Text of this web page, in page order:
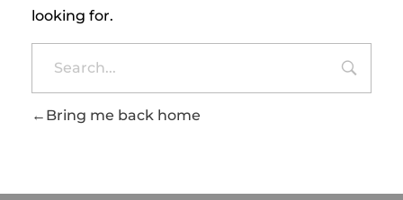
looking for.
Bring me back home